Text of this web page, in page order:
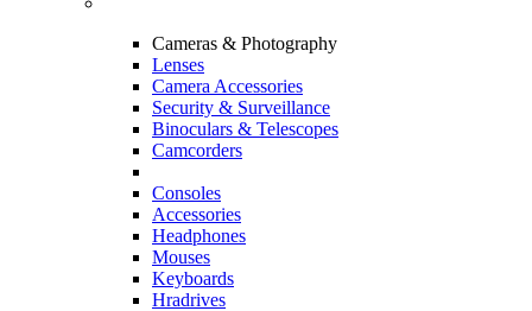
Cameras & Photography
Lenses
Camera Accessories
Security & Surveillance
Binoculars & Telescopes
Camcorders
Consoles
Accessories
Headphones
Mouses
Keyboards
Hradrives